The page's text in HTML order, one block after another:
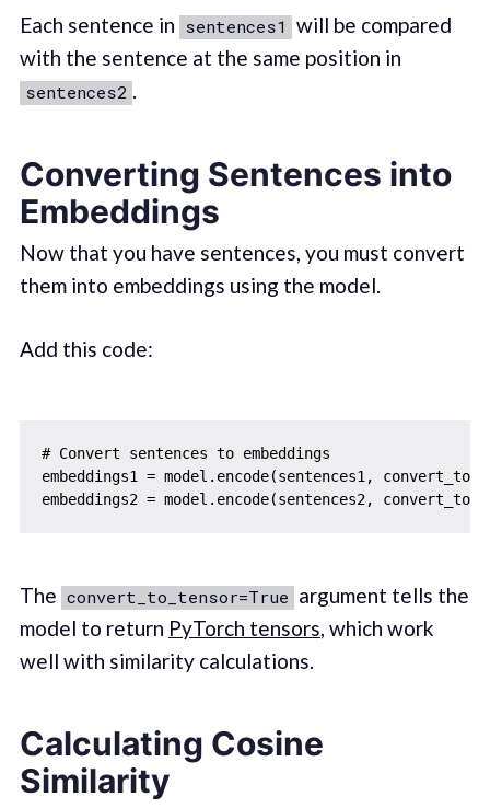
Each sentence in sentences1 will be compared
with the sentence at the same position in
sentences2 .
Converting Sentences into
Embeddings
Now that you have sentences, you must convert
them into embeddings using the model.
Add this code:
# Convert sentences to embeddings
embeddings1 = model.encode(sentences1,
The convert_to_tensor=True argument tells the
model to return PyTorch tensors, which work
well with similarity calculations.
Calculating Cosine
Similarity